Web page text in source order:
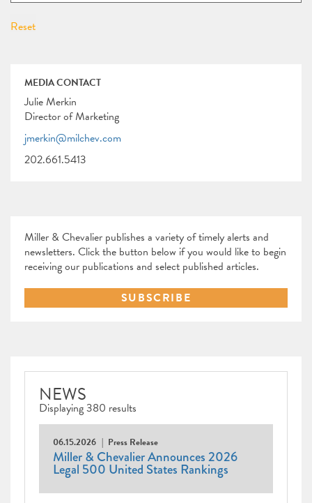
MEDIA CONTACT
Julie Merkin
Director of Marketing
jmerkin@milchev.com
202.661.5413
Miller & Chevalier publishes a variety of timely alerts and
newsletters. Click the button below if you would like to begin
receiving our publications and select published articles.
SUBSCRIBE
NEWS
Displaying 380 results
06.15.2026 Press Release
Miller & Chevalier Announces 2026
Legal 500 United States Rankings